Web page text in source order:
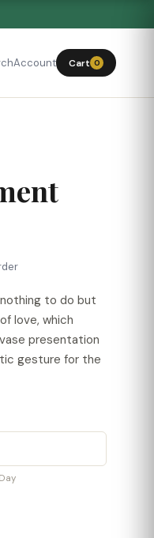
Account Cart 0
to do but
love, which
presentation
gesture for the